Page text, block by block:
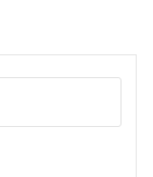
The
may